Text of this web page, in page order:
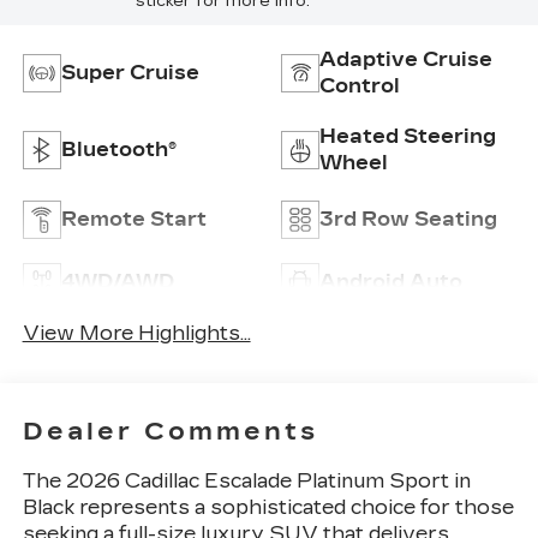
Super Cruise
Adaptive Cruise
Control
Bluetooth®
Heated Steering
Wheel
Remote Start 3rd Row Seating
4WD/AWD Android Auto
View More Highlights...
Dealer Comments
The 2026 Cadillac Escalade Platinum Sport in
Black represents a sophisticated choice for those